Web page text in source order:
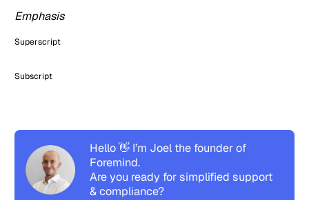
Emphasis
Superscript
Subscript
Hello 👋 I’m Joel the founder of
Foremind.
Are you ready for simplified support
& compliance?